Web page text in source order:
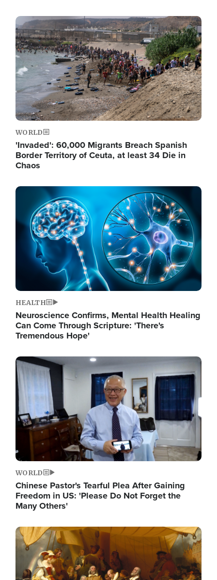
Image
WORLD
'Invaded': 60,000 Migrants Breach Spanish
Border Territory of Ceuta, at least 34 Die in
Chaos
Image
HEALTH
Neuroscience Confirms, Mental Health Healing
Can Come Through Scripture: 'There's
Tremendous Hope'
Image
WORLD
Chinese Pastor's Tearful Plea After Gaining
Freedom in US: 'Please Do Not Forget the
Many Others'
Image